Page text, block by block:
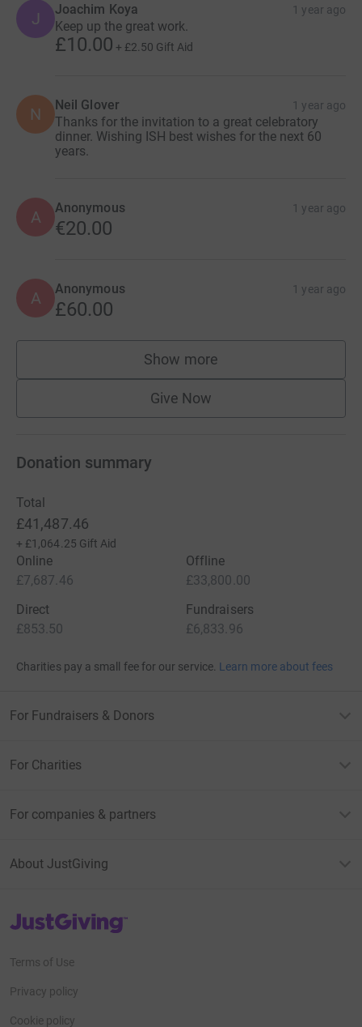
J Joachim Koya 1 year ago
Keep up the great work.
£10.00 + £2.50 Gift Aid
N Neil Glover 1 year ago
Thanks for the invitation to a great celebratory
dinner. Wishing ISH best wishes for the next 60
years.
A Anonymous 1 year ago
€20.00
A Anonymous 1 year ago
£60.00
Show more
supporters
Give Now
Donation summary
Total
£41,487.46
+ £1,064.25 Gift Aid
Online
£7,687.46
Offline
£33,800.00
Direct
£853.50
Fundraisers
£6,833.96
Charities pay a small fee for our service. Learn more about fees
For Fundraisers & Donors
For Charities
For companies & partners
About JustGiving
JustGiving’s homepage
Terms of Use
Privacy policy
Cookie policy